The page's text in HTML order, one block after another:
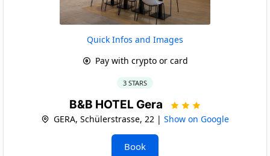
Quick Infos and Images
Pay with crypto or card
3 STARS
B&B HOTEL Gera
GERA, Schülerstrasse, 22 | Show on Google
Book